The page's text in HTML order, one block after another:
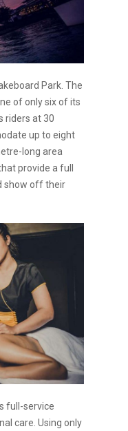
Park. The
of only six of its
riders at 30
up to eight
long area
provide a full
show off their
full-service
care. Using only